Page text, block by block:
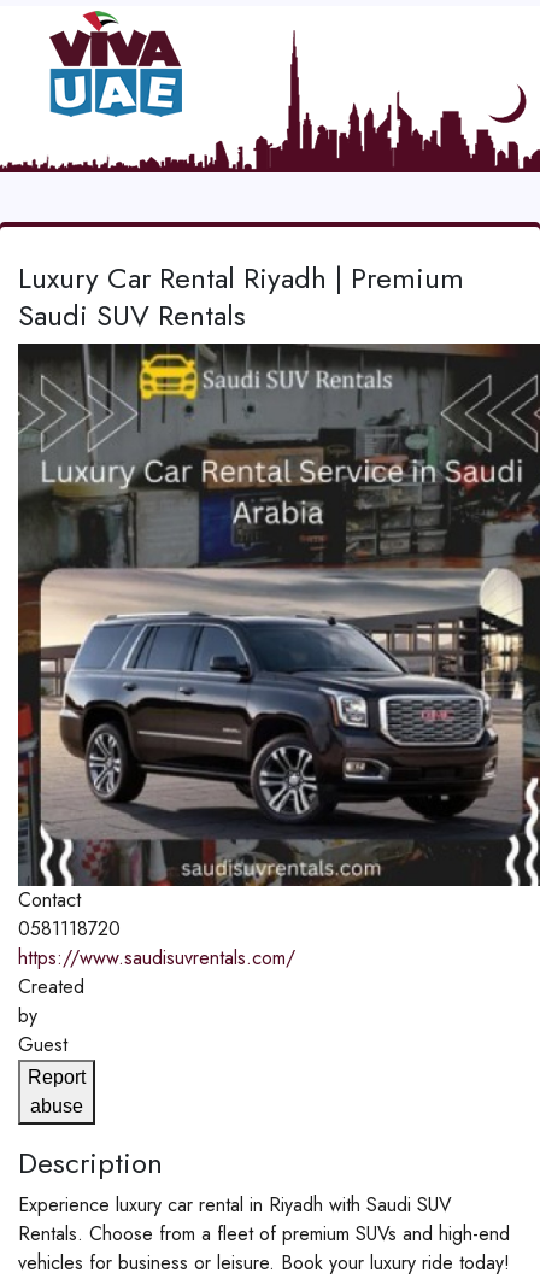
Luxury Car Rental Riyadh | Premium
Saudi SUV Rentals
Contact
0581118720
https://www.saudisuvrentals.com/
Created
by
Guest
Report
abuse
Description
Experience luxury car rental in Riyadh with Saudi SUV
Rentals. Choose from a fleet of premium SUVs and high-end
vehicles for business or leisure. Book your luxury ride today!